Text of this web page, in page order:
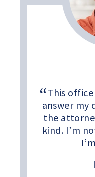
This
answer my
the
kind. I’m